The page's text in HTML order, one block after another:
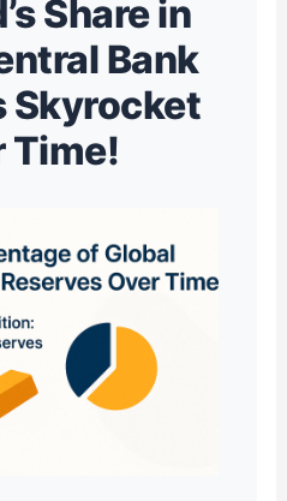
Share in
Bank
Skyrocket
Time!